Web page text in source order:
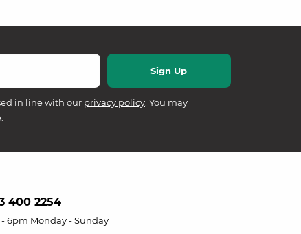
in line with our privacy policy. You may
400 2254
6pm Monday - Sunday